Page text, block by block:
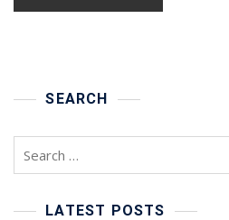
SEARCH
LATEST POSTS